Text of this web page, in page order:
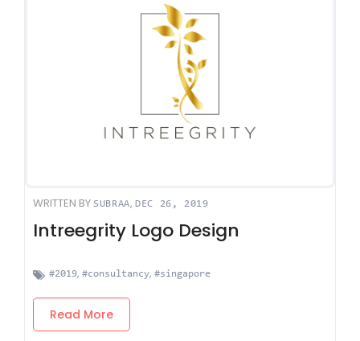
WRITTEN BY SUBRAA, DEC 26, 2019
Intreegrity Logo Design
#2019, #consultancy, #singapore
Read More